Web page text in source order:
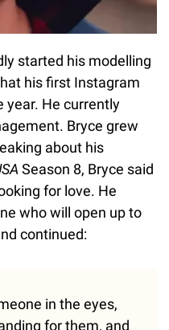
started his modelling
his first Instagram
year. He currently
Bryce grew
about his
Season 8, Bryce said
for love. He
who will open up to
continued:
in the eyes,
for them, and